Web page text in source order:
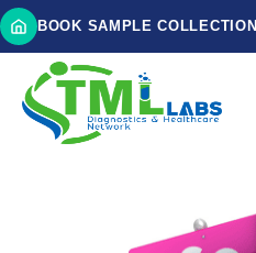
BOOK SAMPLE COLLECTION